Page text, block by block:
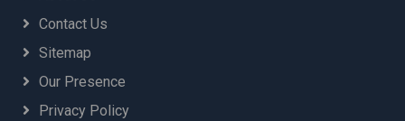
Contact Us
Sitemap
Our Presence
Privacy Policy